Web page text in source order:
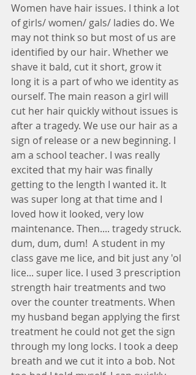
Women have hair issues. I think a lot
of girls/ women/ gals/ ladies do. We
may not think so but most of us are
identified by our hair. Whether we
shave it bald, cut it short, grow it
long it is a part of who we identity as
ourself. The main reason a girl will
cut her hair quickly without issues is
after a tragedy. We use our hair as a
sign of release or a new beginning. I
am a school teacher. I was really
excited that my hair was finally
getting to the length I wanted it. It
was super long at that time and I
loved how it looked, very low
maintenance. Then.... tragedy struck.
dum, dum, dum!  A student in my
class gave me lice, and bit just any 'ol
lice... super lice. I used 3 prescription
strength hair treatments and two
over the counter treatments. When
my husband began applying the first
treatment he could not get the sign
through my long locks. I took a deep
breath and we cut it into a bob. Not